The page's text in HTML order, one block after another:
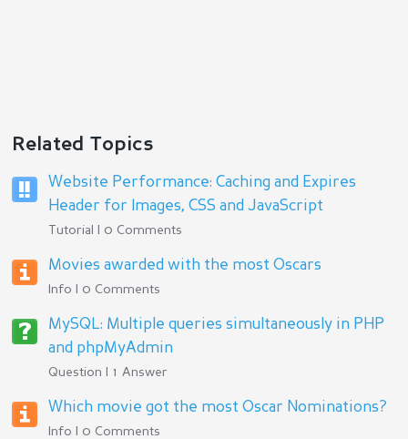
Related Topics
Website Performance: Caching and Expires
Header for Images, CSS and JavaScript
Tutorial | 0 Comments
Movies awarded with the most Oscars
Info | 0 Comments
MySQL: Multiple queries simultaneously in PHP
and phpMyAdmin
Question | 1 Answer
Which movie got the most Oscar Nominations?
Info | 0 Comments